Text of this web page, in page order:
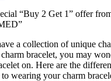
“Buy 2 Get 1” offer
a collection of unique
bracelet, you may
on. Here are the
wearing your charm